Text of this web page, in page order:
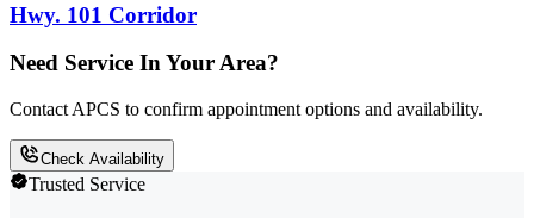
Hwy. 101 Corridor
Need Service In Your Area?
Contact APCS to confirm appointment options and availability.
Check Availability
Trusted Service